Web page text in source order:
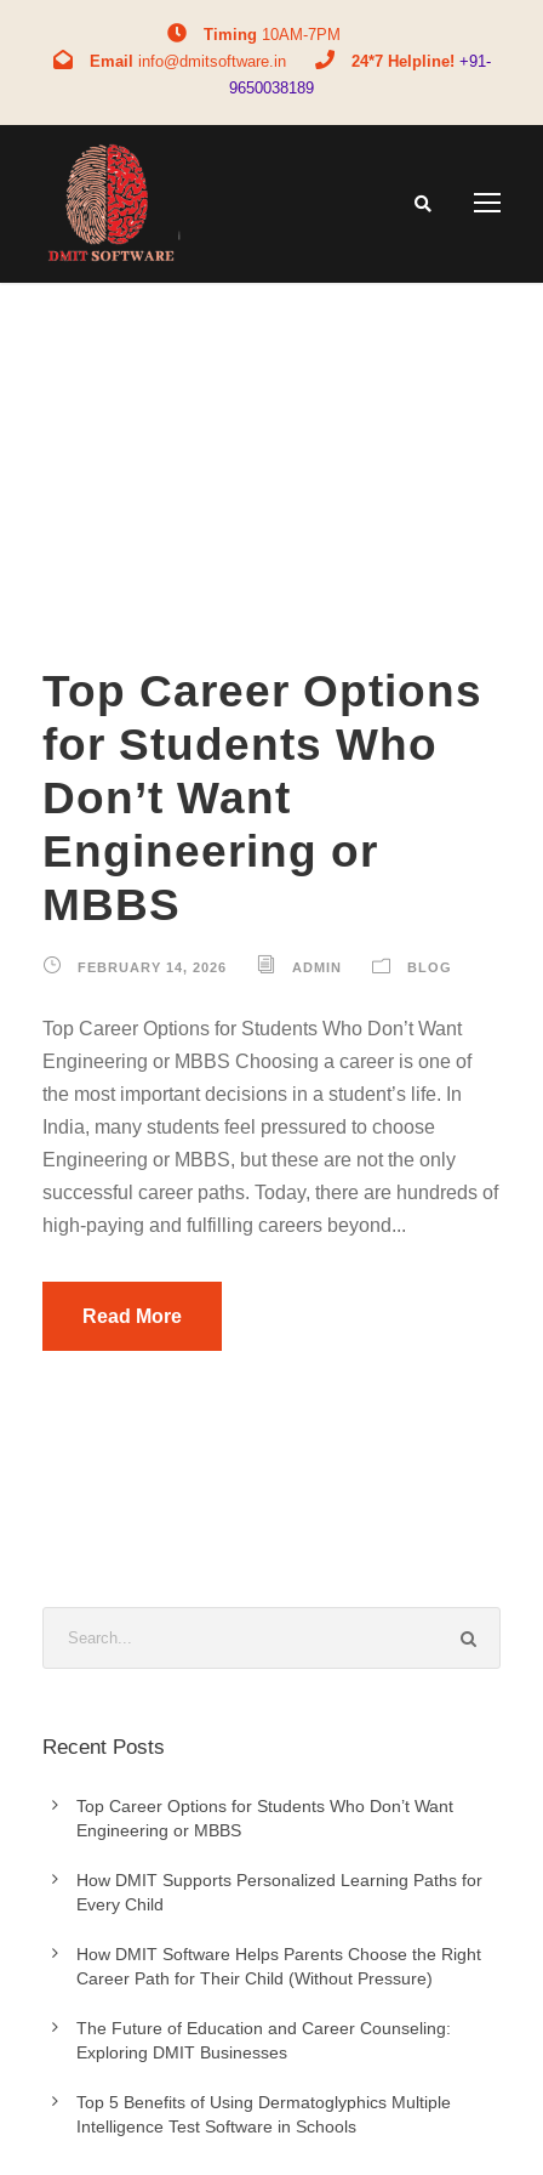
Timing 10AM-7PM
Email info@dmitsoftware.in 24*7 Helpline! +91-
9650038189
Top Career Options
for Students Who
Don’t Want
Engineering or
MBBS
FEBRUARY 14, 2026 ADMIN BLOG
Top Career Options for Students Who Don’t Want
Engineering or MBBS Choosing a career is one of
the most important decisions in a student’s life. In
India, many students feel pressured to choose
Engineering or MBBS, but these are not the only
successful career paths. Today, there are hundreds of
high-paying and fulfilling careers beyond...
Read More
Recent Posts
Top Career Options for Students Who Don’t Want
Engineering or MBBS
How DMIT Supports Personalized Learning Paths for
Every Child
How DMIT Software Helps Parents Choose the Right
Career Path for Their Child (Without Pressure)
The Future of Education and Career Counseling:
Exploring DMIT Businesses
Top 5 Benefits of Using Dermatoglyphics Multiple
Intelligence Test Software in Schools